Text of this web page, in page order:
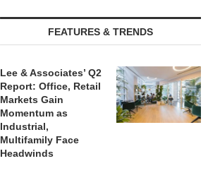
FEATURES & TRENDS
Lee & Associates’ Q2
Report: Office, Retail
Markets Gain
Momentum as
Industrial,
Multifamily Face
Headwinds